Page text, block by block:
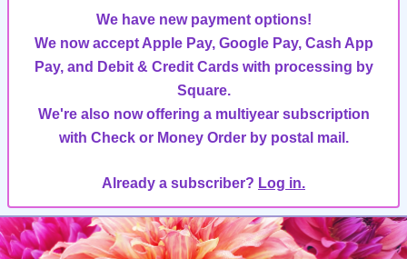
We have new payment options!
We now accept Apple Pay, Google Pay, Cash App
Pay, and Debit & Credit Cards with processing by
Square.
We're also now offering a multiyear subscription
with Check or Money Order by postal mail.
Already a subscriber? Log in.